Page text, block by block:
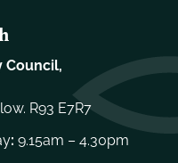
Council,
R93 E7R7
: 9.15am – 4.30pm